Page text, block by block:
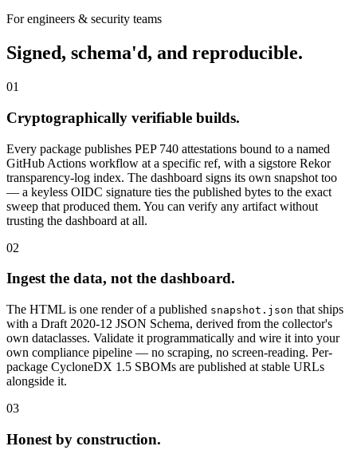
For engineers & security teams
Signed, schema'd, and reproducible.
01
Cryptographically verifiable builds.
Every package publishes PEP 740 attestations bound to a named
GitHub Actions workflow at a specific ref, with a sigstore Rekor
transparency-log index. The dashboard signs its own snapshot too
— a keyless OIDC signature ties the published bytes to the exact
sweep that produced them. You can verify any artifact without
trusting the dashboard at all.
02
Ingest the data, not the dashboard.
The HTML is one render of a published snapshot.json that ships
with a Draft 2020-12 JSON Schema, derived from the collector's
own dataclasses. Validate it programmatically and wire it into your
own compliance pipeline — no scraping, no screen-reading. Per-
package CycloneDX 1.5 SBOMs are published at stable URLs
alongside it.
03
Honest by construction.